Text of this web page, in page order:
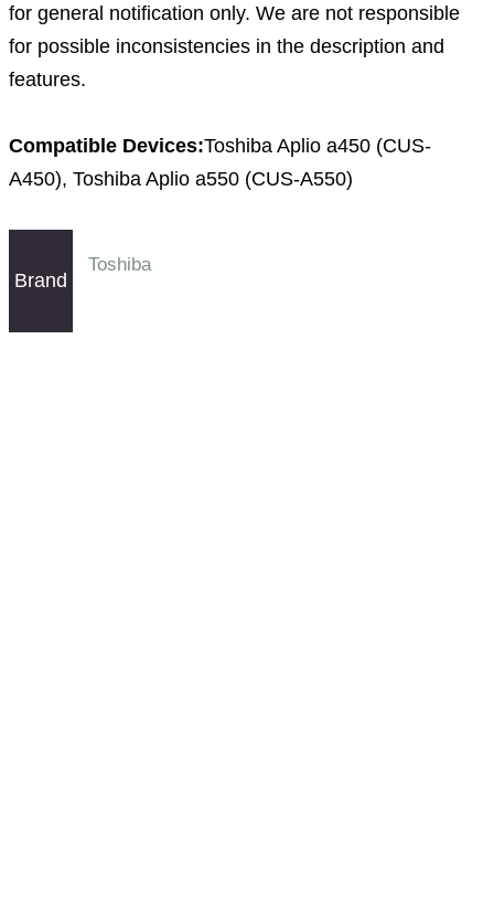
for general notification only. We are not responsible
for possible inconsistencies in the description and
features.
Compatible Devices:Toshiba Aplio a450 (CUS-
A450), Toshiba Aplio a550 (CUS-A550)
Brand
Toshiba